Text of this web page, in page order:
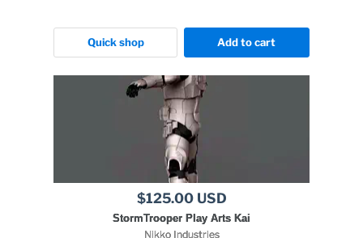
Quick shop Add to cart
$125.00 USD
StormTrooper Play Arts Kai
Nikko Industries